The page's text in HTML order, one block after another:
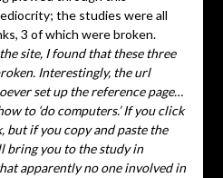
the studies were all
3 of which were broken.
site, I found that these three
Interestingly, the url
set up the reference page…
to ‘do computers.’ If you click
if you copy and paste the
bring you to the study in
apparently no one involved in